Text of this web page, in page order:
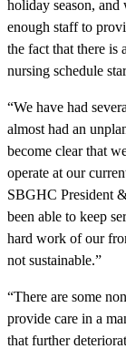
holiday season,
enough staff to
the fact that there is
nursing schedule
“We have had
almost had an
become clear that
operate at our
SBGHC President
been able to keep
hard work of our
not sustainable.”
“There are some
provide care in a
that further